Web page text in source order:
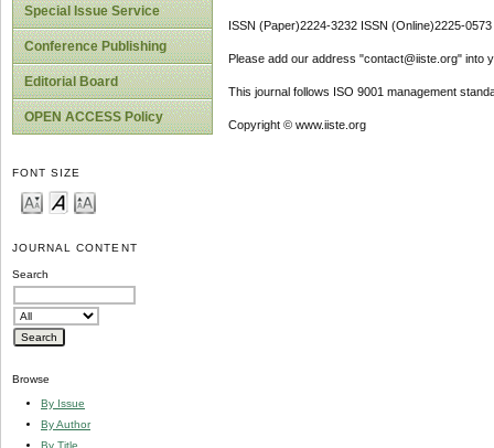
Special Issue Service
Conference Publishing
Editorial Board
OPEN ACCESS Policy
FONT SIZE
JOURNAL CONTENT
Search
Browse
By Issue
By Author
By Title
ISSN (Paper)2224-3232 ISSN (Online)2225-0573
Please add our address "contact@iiste.org" into
This journal follows ISO 9001 management
Copyright © www.iiste.org